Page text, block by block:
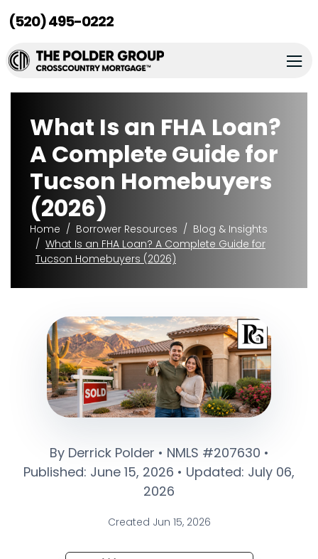
(520) 495-0222
What Is an FHA Loan?
A Complete Guide for
Tucson Homebuyers
(2026)
Home Borrower Resources
Blog & Insights
What Is an FHA Loan? A Complete Guide for
Tucson Homebuyers (2026)
By Derrick Polder • NMLS #207630 •
Published: June 15, 2026 • Updated: July 06,
2026
Created Jun 15, 2026